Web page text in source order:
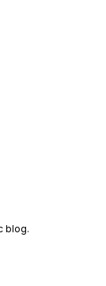
blog.